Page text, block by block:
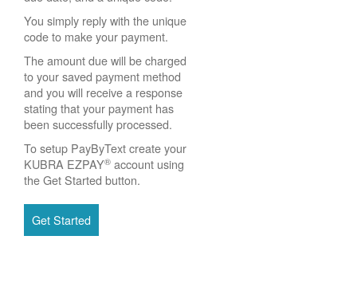
You simply reply with the unique
code to make your payment.
The amount due will be charged
to your saved payment method
and you will receive a response
stating that your payment has
been successfully processed.
To setup PayByText create your
KUBRA EZPAY® account using
the Get Started button.